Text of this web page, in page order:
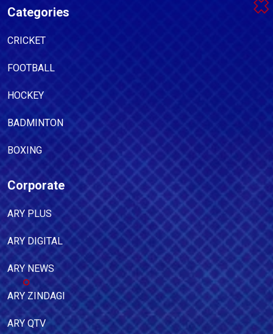
Categories
CRICKET
FOOTBALL
HOCKEY
BADMINTON
BOXING
Corporate
ARY PLUS
ARY DIGITAL
ARY NEWS
ARY ZINDAGI
ARY QTV